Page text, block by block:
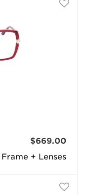
Frame + Lenses
$669.00